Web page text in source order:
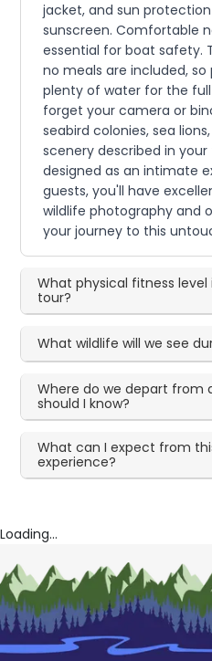
jacket, and sun
sunscreen. Comfortable
essential for boat safety.
no meals are included,
plenty of water for the
forget your camera or
seabird colonies, sea
scenery described in your
designed as an intimate
guests, you'll have
wildlife photography and
your journey to this
What physical fitness level
tour?
What wildlife will we see
Where do we depart from
should I know?
What can I expect from
experience?
Loading...